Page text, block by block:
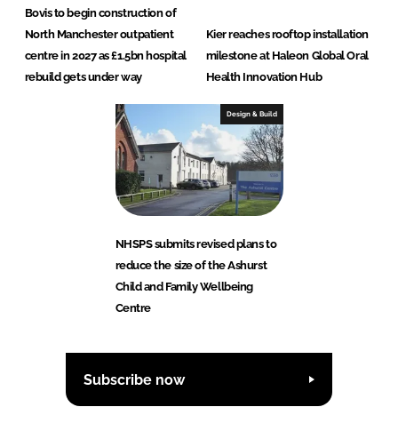
Bovis to begin construction of
North Manchester outpatient
centre in 2027 as £1.5bn hospital
rebuild gets under way
Kier reaches rooftop installation
milestone at Haleon Global Oral
Health Innovation Hub
Design & Build
NHSPS submits revised plans to
reduce the size of the Ashurst
Child and Family Wellbeing
Centre
Subscribe now